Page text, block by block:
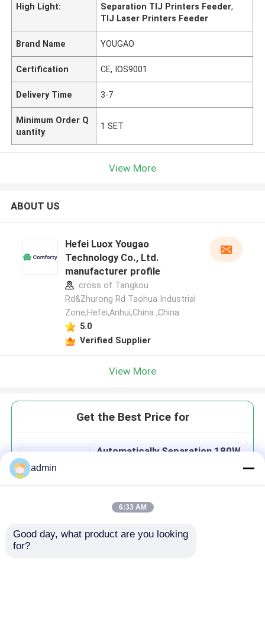
High Light:
Separation TIJ Printers Feeder,
TIJ Laser Printers Feeder
Brand Name YOUGAO
Certification CE, IOS9001
Delivery Time 3-7
Minimum Order Q
uantity
1 SET
View More
ABOUT US
Hefei Luox Yougao
Technology Co., Ltd.
manufacturer profile
cross of Tangkou
Rd&Zhurong Rd Taohua Industrial
Zone,Hefei,Anhui,China ,China
5.0
Verified Supplier
View More
Get the Best Price for
Automatically Separation 180W
Price：$1000-$1500/Set
Continue
admin
6:33 AM
Good day, what product are you looking
for?